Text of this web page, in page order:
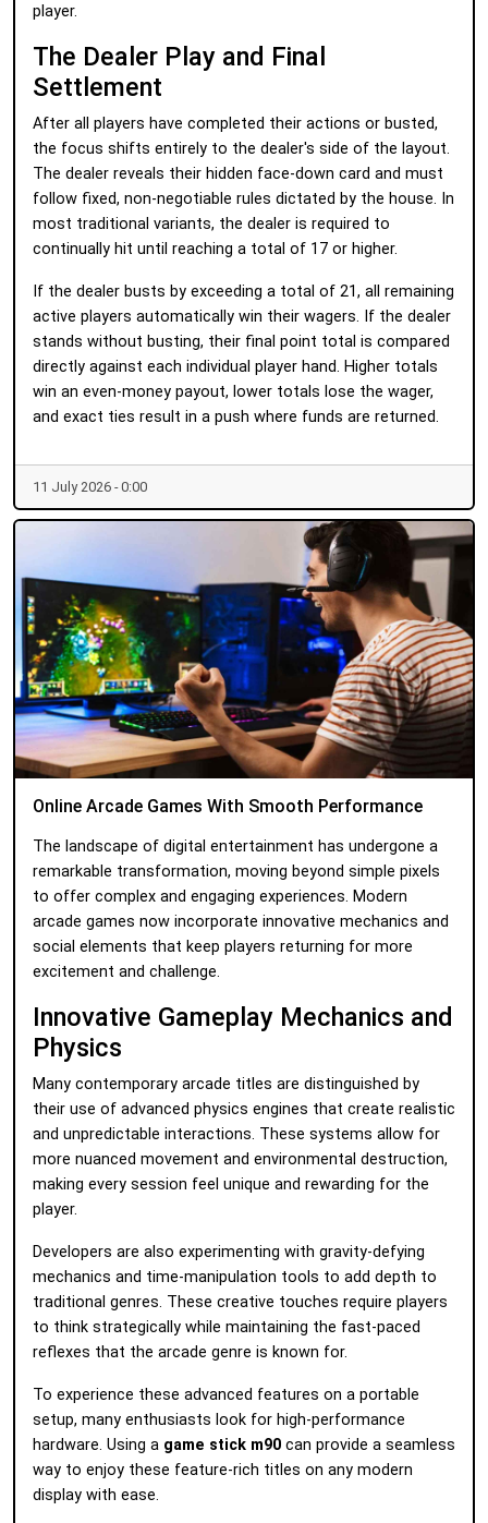
player.
The Dealer Play and Final
Settlement
After all players have completed their actions or busted,
the focus shifts entirely to the dealer's side of the layout.
The dealer reveals their hidden face-down card and must
follow fixed, non-negotiable rules dictated by the house. In
most traditional variants, the dealer is required to
continually hit until reaching a total of 17 or higher.
If the dealer busts by exceeding a total of 21, all remaining
active players automatically win their wagers. If the dealer
stands without busting, their final point total is compared
directly against each individual player hand. Higher totals
win an even-money payout, lower totals lose the wager,
and exact ties result in a push where funds are returned.
11 July 2026 - 0:00
Online Arcade Games With Smooth Performance
The landscape of digital entertainment has undergone a
remarkable transformation, moving beyond simple pixels
to offer complex and engaging experiences. Modern
arcade games now incorporate innovative mechanics and
social elements that keep players returning for more
excitement and challenge.
Innovative Gameplay Mechanics and
Physics
Many contemporary arcade titles are distinguished by
their use of advanced physics engines that create realistic
and unpredictable interactions. These systems allow for
more nuanced movement and environmental destruction,
making every session feel unique and rewarding for the
player.
Developers are also experimenting with gravity-defying
mechanics and time-manipulation tools to add depth to
traditional genres. These creative touches require players
to think strategically while maintaining the fast-paced
reflexes that the arcade genre is known for.
To experience these advanced features on a portable
setup, many enthusiasts look for high-performance
hardware. Using a game stick m90 can provide a seamless
way to enjoy these feature-rich titles on any modern
display with ease.